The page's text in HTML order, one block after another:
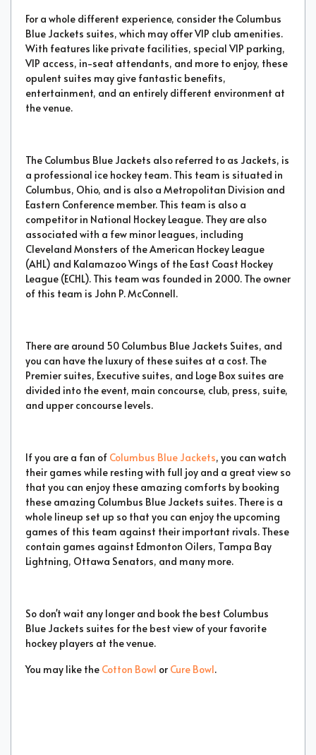
For a whole different experience, consider the Columbus
Blue Jackets suites, which may offer VIP club amenities.
With features like private facilities, special VIP parking,
VIP access, in-seat attendants, and more to enjoy, these
opulent suites may give fantastic benefits,
entertainment, and an entirely different environment at
the venue.
The Columbus Blue Jackets also referred to as Jackets, is
a professional ice hockey team. This team is situated in
Columbus, Ohio, and is also a Metropolitan Division and
Eastern Conference member. This team is also a
competitor in National Hockey League. They are also
associated with a few minor leagues, including
Cleveland Monsters of the American Hockey League
(AHL) and Kalamazoo Wings of the East Coast Hockey
League (ECHL). This team was founded in 2000. The owner
of this team is John P. McConnell.
There are around 50 Columbus Blue Jackets Suites, and
you can have the luxury of these suites at a cost. The
Premier suites, Executive suites, and Loge Box suites are
divided into the event, main concourse, club, press, suite,
and upper concourse levels.
If you are a fan of Columbus Blue Jackets, you can watch
their games while resting with full joy and a great view so
that you can enjoy these amazing comforts by booking
these amazing Columbus Blue Jackets suites. There is a
whole lineup set up so that you can enjoy the upcoming
games of this team against their important rivals. These
contain games against Edmonton Oilers, Tampa Bay
Lightning, Ottawa Senators, and many more.
So don't wait any longer and book the best Columbus
Blue Jackets suites for the best view of your favorite
hockey players at the venue.
You may like the Cotton Bowl or Cure Bowl.